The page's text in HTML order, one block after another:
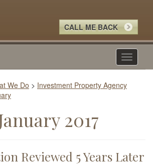
CALL ME BACK
Toggle
We Do > Investment Property Agency
2017
Reviewed 5 Years Later